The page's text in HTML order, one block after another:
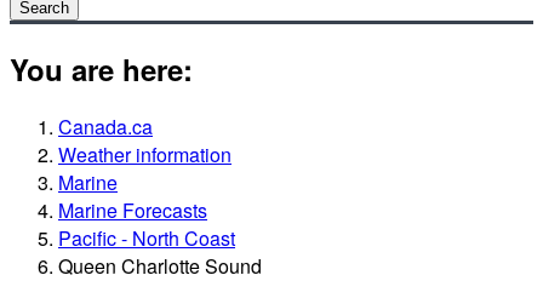
Search
You are here:
Canada.ca
Weather information
Marine
Marine Forecasts
Pacific - North Coast
Queen Charlotte Sound